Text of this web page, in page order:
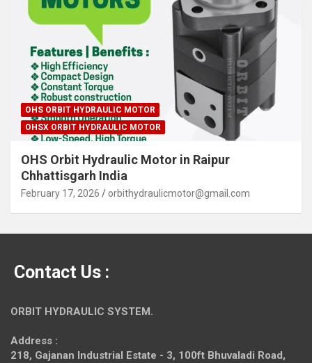
OHS ORBIT HYDRAULIC MOTOR
OHSX ORBIT HYDRAULIC MOTOR
OHS Orbit Hydraulic Motor in Raipur
Chhattisgarh India
February 17, 2026 orbithydraulicmotor@gmail.com
Contact Us :
ORBIT HYDRAULIC SYSTEM.
Address :
218, Gajanan Industrial Estate - 3, 100ft Bhuvaladi Road,